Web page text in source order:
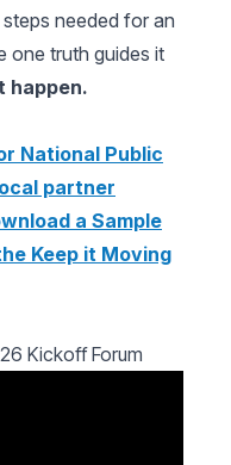
needed for an
one truth guides it
happen.
National Public
partner
a Sample
Keep it Moving
Kickoff Forum